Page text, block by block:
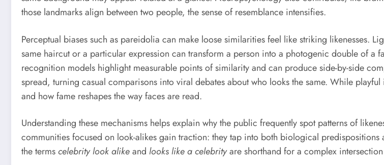
those landmarks align between two people, the sense of resemblance intensifies.
Perceptual biases such as pareidolia can make loose similarities feel like striking likenesses.
same haircut or a particular expression can transform a person into a photogenic double of a
recognition models highlight measurable points of similarity and can produce side-by-side
spread, turning casual comparisons into viral debates about who looks the same. While
and how fame reshapes the way faces are read.
Understanding these mechanisms helps explain why the public frequently spot patterns of
communities focused on look-alikes gain traction: they tap into both biological
the termscelebrity look alikeand looks like a celebrityare shorthand for a complex